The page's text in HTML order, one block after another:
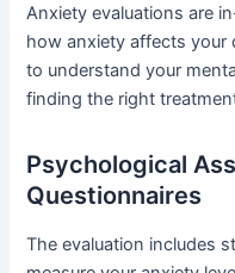
Anxiety evaluations are
how anxiety affects your
to understand your
finding the right
Psychological
Questionnaires
The evaluation includes